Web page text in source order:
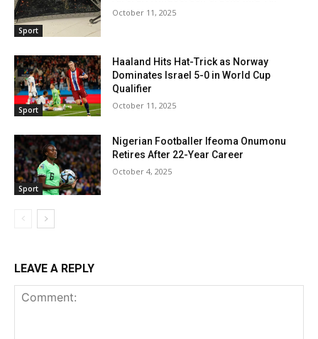
Sport
October 11, 2025
Sport
Haaland Hits Hat-Trick as Norway
Dominates Israel 5-0 in World Cup
Qualifier
October 11, 2025
Sport
Nigerian Footballer Ifeoma Onumonu
Retires After 22-Year Career
October 4, 2025
LEAVE A REPLY